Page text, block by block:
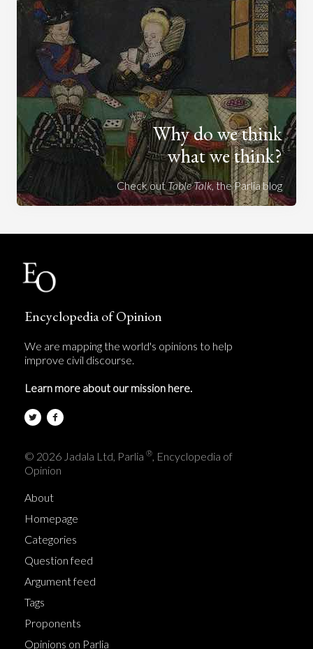
Why do we think
what we think?
Check outTable Talk, the Parlia blog
Encyclopedia of Opinion
We are mapping the world's opinions to help
improve civil discourse.
Learn more about our mission here.
© 2026 Jadala Ltd, Parlia ®, Encyclopedia of
Opinion
About
Homepage
Categories
Question feed
Argument feed
Tags
Proponents
Opinions on Parlia